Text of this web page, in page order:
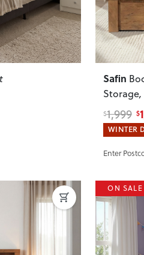
Safin
Storage,
$1,999 $
WINTER
Enter
ON SALE